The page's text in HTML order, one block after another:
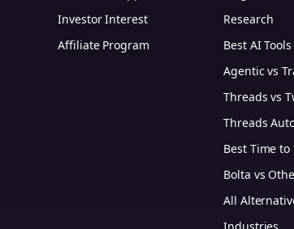
Investor Interest
Affiliate Program
Research
Best AI
Agentic vs
Threads vs
Threads
Best Time to
Bolta vs
All